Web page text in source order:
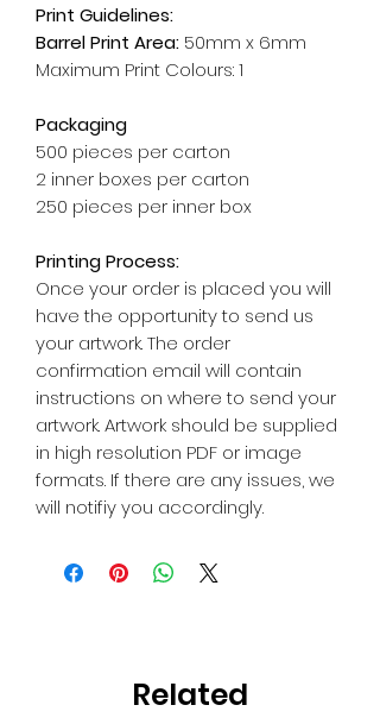
Print Guidelines:
Barrel Print Area: 50mm x 6mm
Maximum Print Colours: 1
Packaging
500 pieces per carton
2 inner boxes per carton
250 pieces per inner box
Printing Process:
Once your order is placed you will
have the opportunity to send us
your artwork. The order
confirmation email will contain
instructions on where to send your
artwork. Artwork should be supplied
in high resolution PDF or image
formats. If there are any issues, we
will notifiy you accordingly.
Related